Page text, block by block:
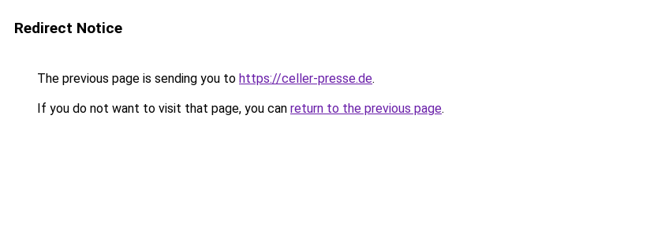
Redirect Notice
The previous page is sending you to https://celler-presse.de.
If you do not want to visit that page, you can return to the previous page.